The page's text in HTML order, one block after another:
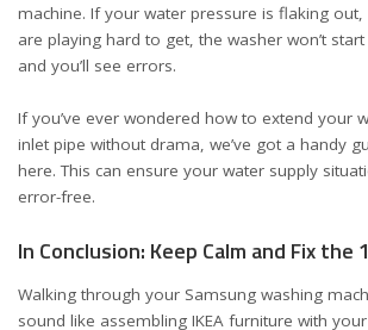
machine. If your water pressure is flaking
are playing hard to get, the washer won’t
and you’ll see errors.
If you’ve ever wondered how to extend your
inlet pipe without drama, we’ve got a handy
here. This can ensure your water supply
error-free.
In Conclusion: Keep Calm and Fix the
Walking through your Samsung washing
sound like assembling IKEA furniture with